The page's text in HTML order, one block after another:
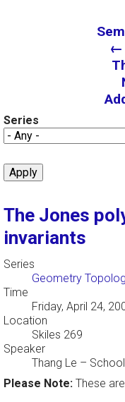
←
Series
The Jones
invariants
Series
Geometry
Time
Friday, April 24,
Location
Skiles 269
Speaker
Thang Le –
Please Note: These